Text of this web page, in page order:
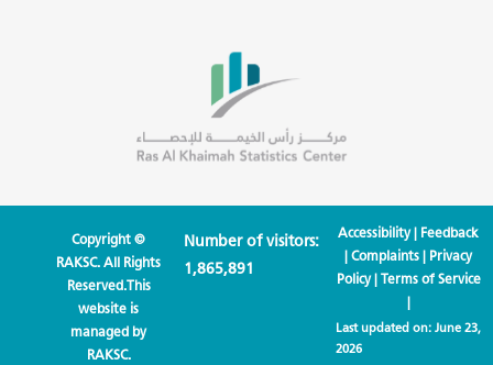
Copyright ©
RAKSC. All Rights
Reserved.This
website is
managed by
RAKSC.
Number of visitors:
1,865,891
Accessibility| Feedback
|Complaints | Privacy
Policy| Terms of Service
|
Last updated on: June 23,
2026